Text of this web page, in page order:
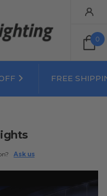
0
FREE
Ask us